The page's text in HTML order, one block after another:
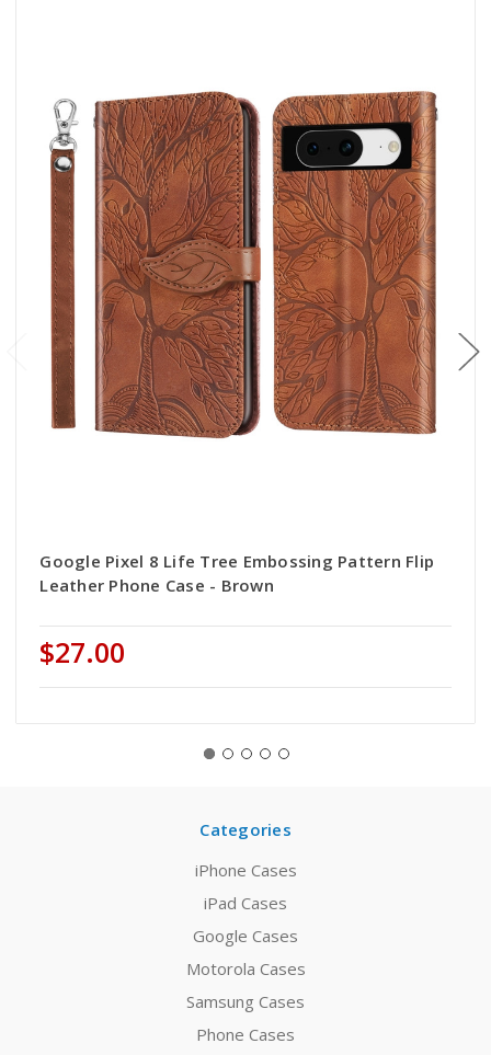
Google Pixel 8 Life Tree Embossing Pattern Flip
Leather Phone Case - Brown
$27.00
Categories
iPhone Cases
iPad Cases
Google Cases
Motorola Cases
Samsung Cases
Phone Cases